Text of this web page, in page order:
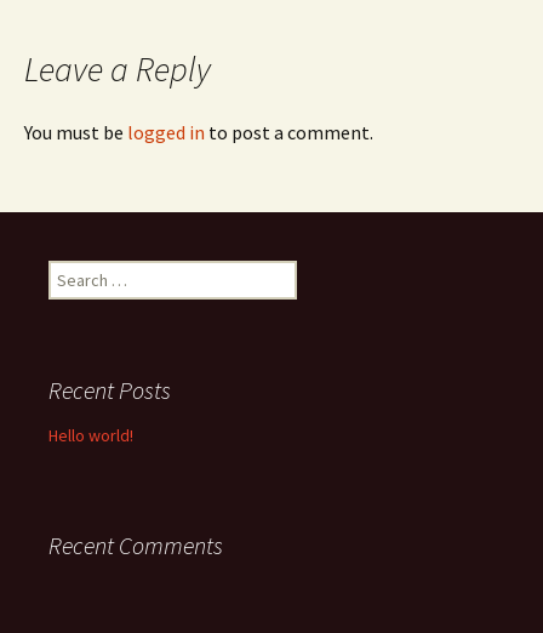
Leave a Reply
You must be logged in to post a comment.
Search
for:
Recent Posts
Hello world!
Recent Comments